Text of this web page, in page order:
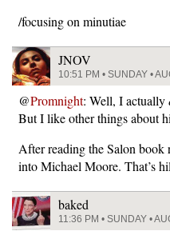
/focusing on minutiae
JNOV
10:51 PM • SUNDAY •
@Promnight: Well, I actually
But I like other things about
After reading the Salon book
into Michael Moore. That’s
baked
11:36 PM • SUNDAY •